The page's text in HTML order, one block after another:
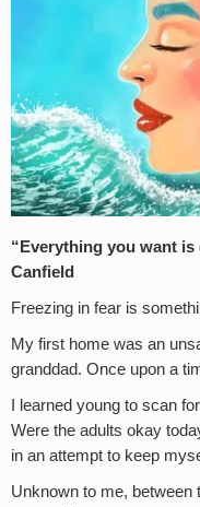
“Everything you want is
Canfield
Freezing in fear is
My first home was an
granddad. Once upon a
I learned young to scan
Were the adults okay
in an attempt to keep
Unknown to me, between